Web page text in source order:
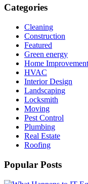
Categories
Cleaning
Construction
Featured
Green energy
Home Improvement
HVAC
Interior Design
Landscaping
Locksmith
Moving
Pest Control
Plumbing
Real Estate
Roofing
Popular Posts